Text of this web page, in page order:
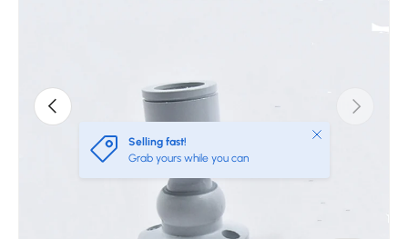
Previous Next
Selling fast!
Grab yours while you can
Close